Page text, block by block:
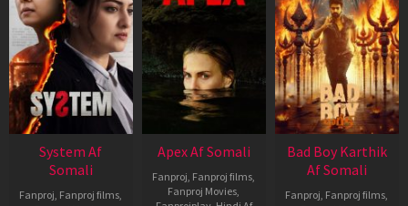
System Af
Somali
Fanproj, Fanproj films,
Apex Af Somali
Fanproj, Fanproj films,
Fanproj Movies,
Bad Boy Karthik
Af Somali
Fanproj, Fanproj films,